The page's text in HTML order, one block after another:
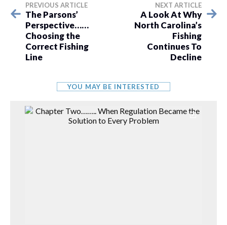
PREVIOUS ARTICLE
The Parsons’
Perspective……
Choosing the
Correct Fishing
Line
NEXT ARTICLE
A Look At Why
North Carolina’s
Fishing
Continues To
Decline
YOU MAY BE INTERESTED